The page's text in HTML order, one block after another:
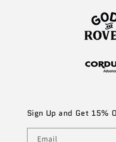
Sign Up and Get 15%
Email